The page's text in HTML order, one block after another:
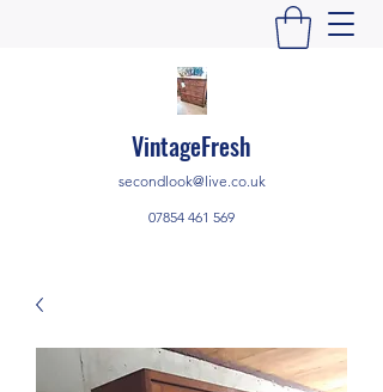
VintageFresh
secondlook@live.co.uk
07854 461 569